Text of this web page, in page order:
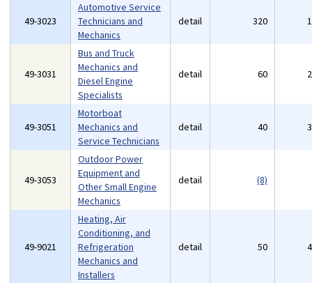
49-3023
Automotive Service
Technicians and
Mechanics
detail 320
49-3031
Bus and Truck
Mechanics and
Diesel Engine
Specialists
detail 60
49-3051
Motorboat
Mechanics and
Service Technicians
detail 40
49-3053
Outdoor Power
Equipment and
Other Small Engine
Mechanics
detail (8)
49-9021
Heating, Air
Conditioning, and
Refrigeration
Mechanics and
Installers
detail 50